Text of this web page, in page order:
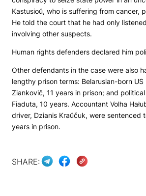
Kastusioŭ, who is suffering from cancer,
He told the court that he had only
involving other suspects.
Human rights defenders declared him
Other defendants in the case were also
lengthy prison terms: Belarusian-born
Ziankovič, 11 years in prison; and
Fiaduta, 10 years. Accountant Volha
driver, Dzianis Kraŭčuk, were sentenced
years in prison.
SHARE: